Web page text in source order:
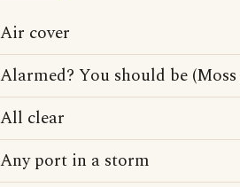
Air cover
Alarmed? You should be (Moss
All clear
Any port in a storm